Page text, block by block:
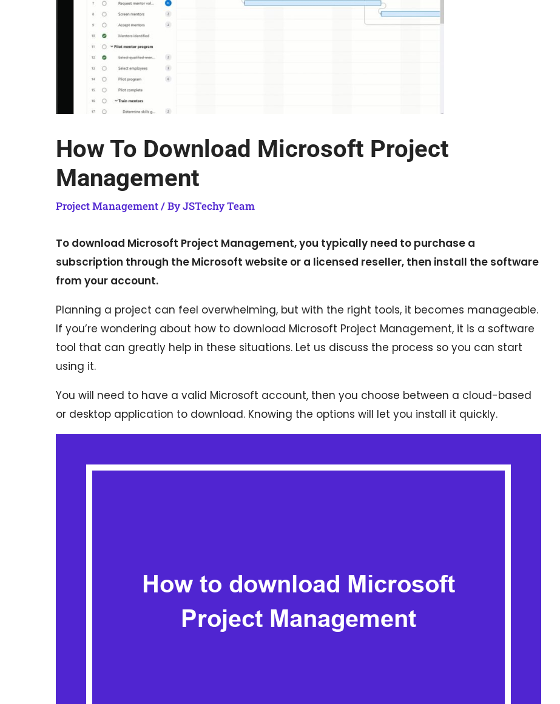
How To Download Microsoft Project
Management
Project Management/ ByJSTechy Team
To download Microsoft Project Management, you typically need to purchase a
subscription through the Microsoft website or a licensed reseller, then install the software
from your account.
Planning a project can feel overwhelming, but with the right tools, it becomes manageable.
If you’re wondering about how to download Microsoft Project Management, it is a software
tool that can greatly help in these situations. Let us discuss the process so you can start
using it.
You will need to have a valid Microsoft account, then you choose between a cloud-based
or desktop application to download. Knowing the options will let you install it quickly.